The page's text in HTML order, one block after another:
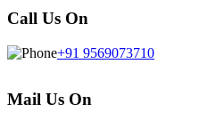
Call Us On
+91 9569073710
Mail Us On